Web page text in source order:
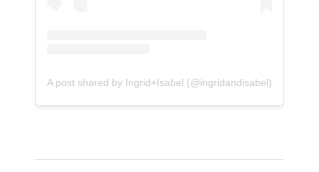
A post shared by Ingrid+Isabel (@ingridandisabel)